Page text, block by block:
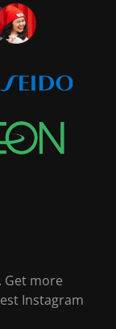
Get more
Instagram